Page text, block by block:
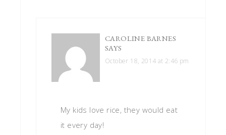
CAROLINE BARNES
SAYS
October 18, 2014 at 2:46 pm
My kids love rice, they would eat
it every day!